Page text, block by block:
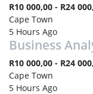
R10 000,00 - R24
Cape Town
5 Hours Ago
Business
R10 000,00 - R24
Cape Town
5 Hours Ago